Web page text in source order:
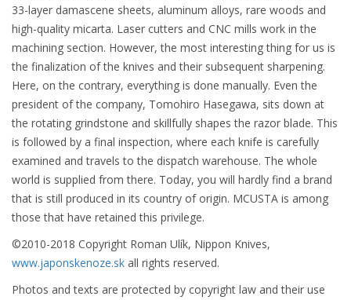
33-layer damascene sheets, aluminum alloys, rare woods and
high-quality micarta. Laser cutters and CNC mills work in the
machining section. However, the most interesting thing for us is
the finalization of the knives and their subsequent sharpening.
Here, on the contrary, everything is done manually. Even the
president of the company, Tomohiro Hasegawa, sits down at
the rotating grindstone and skillfully shapes the razor blade. This
is followed by a final inspection, where each knife is carefully
examined and travels to the dispatch warehouse. The whole
world is supplied from there. Today, you will hardly find a brand
that is still produced in its country of origin. MCUSTA is among
those that have retained this privilege.
©2010-2018 Copyright Roman Ulík, Nippon Knives,
www.japonskenoze.sk all rights reserved.
Photos and texts are protected by copyright law and their use